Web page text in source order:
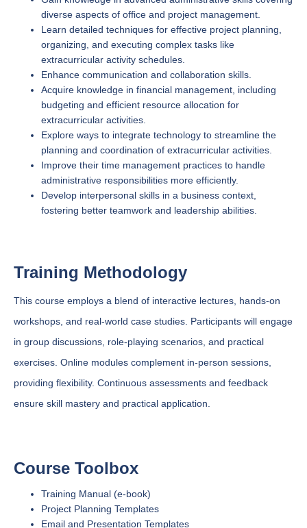
diverse aspects of office and project management.
Learn detailed techniques for effective project planning,
organizing, and executing complex tasks like
extracurricular activity schedules.
Enhance communication and collaboration skills.
Acquire knowledge in financial management, including
budgeting and efficient resource allocation for
extracurricular activities.
Explore ways to integrate technology to streamline the
planning and coordination of extracurricular activities.
Improve their time management practices to handle
administrative responsibilities more efficiently.
Develop interpersonal skills in a business context,
fostering better teamwork and leadership abilities.
Training Methodology
This course employs a blend of interactive lectures, hands-on
workshops, and real-world case studies. Participants will engage
in group discussions, role-playing scenarios, and practical
exercises. Online modules complement in-person sessions,
providing flexibility. Continuous assessments and feedback
ensure skill mastery and practical application.
Course Toolbox
Training Manual (e-book)
Project Planning Templates
Email and Presentation Templates